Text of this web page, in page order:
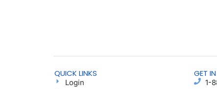
QUICK LINKS
Login
GET
1-